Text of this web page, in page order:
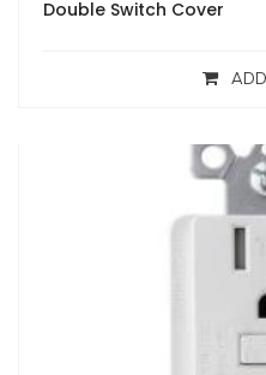
Double Switch Cover